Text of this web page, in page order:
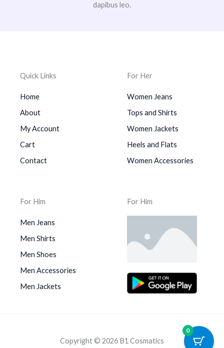
dapibus leo.
Quick Links
Home
About
My Account
Cart
Contact
For Her
Women Jeans
Tops and Shirts
Women Jackets
Heels and Flats
Women Accessories
For Him
Men Jeans
Men Shirts
Men Shoes
Men Accessories
Men Jackets
For Him
Copyright © 2026 B1 Cosmatics
0